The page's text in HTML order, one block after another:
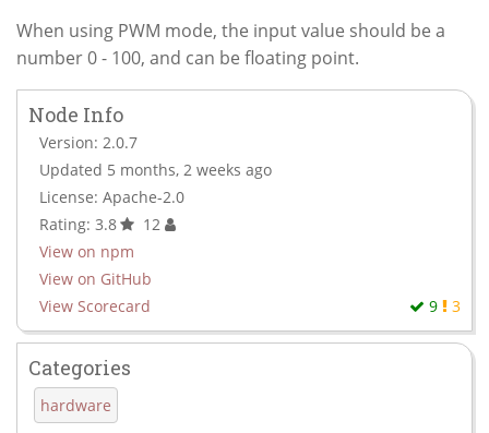
When using PWM mode, the input value should be a
number 0 - 100, and can be floating point.
Node Info
Version: 2.0.7
Updated 5 months, 2 weeks ago
License: Apache-2.0
Rating: 3.8
12
View on npm
View on GitHub
View Scorecard
9 3
Categories
hardware